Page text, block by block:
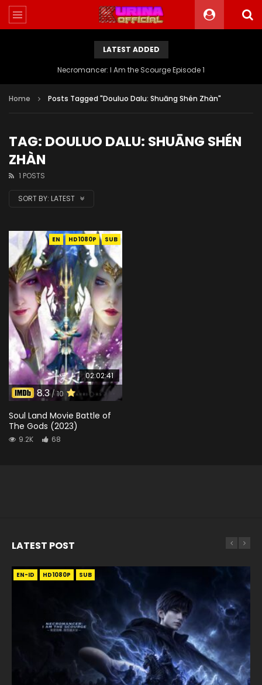
LATEST ADDED
Necromancer: I Am the Scourge Episode 1
Home Posts Tagged "Douluo Dalu: Shuāng Shén Zhàn"
TAG: DOULUO DALU: SHUĀNG SHÉN
ZHÀN
1 POSTS
SORT BY: LATEST
EN HD1080P SUB
8.3/ 10
02:02:41
Soul Land Movie Battle of
The Gods (2023)
9.2K 68
LATEST POST
EN-ID HD1080P SUB
EN HD1080P SRT SUB
EN HD1080P SRT SUB
EN-ID HD1080P SUB
EN HD1080P SRT SUB
EN HD1080P SRT SUB
EN-ID HD1080P SUB